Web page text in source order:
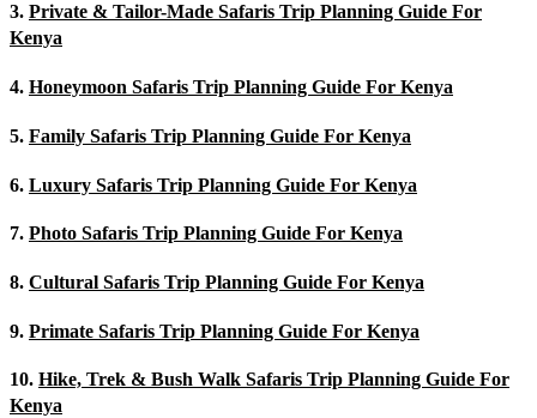
3. Private & Tailor-Made Safaris Trip Planning Guide For
Kenya
4. Honeymoon Safaris Trip Planning Guide For Kenya
5. Family Safaris Trip Planning Guide For Kenya
6. Luxury Safaris Trip Planning Guide For Kenya
7. Photo Safaris Trip Planning Guide For Kenya
8. Cultural Safaris Trip Planning Guide For Kenya
9. Primate Safaris Trip Planning Guide For Kenya
10. Hike, Trek & Bush Walk Safaris Trip Planning Guide For
Kenya